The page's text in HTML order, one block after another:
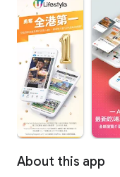
About this app